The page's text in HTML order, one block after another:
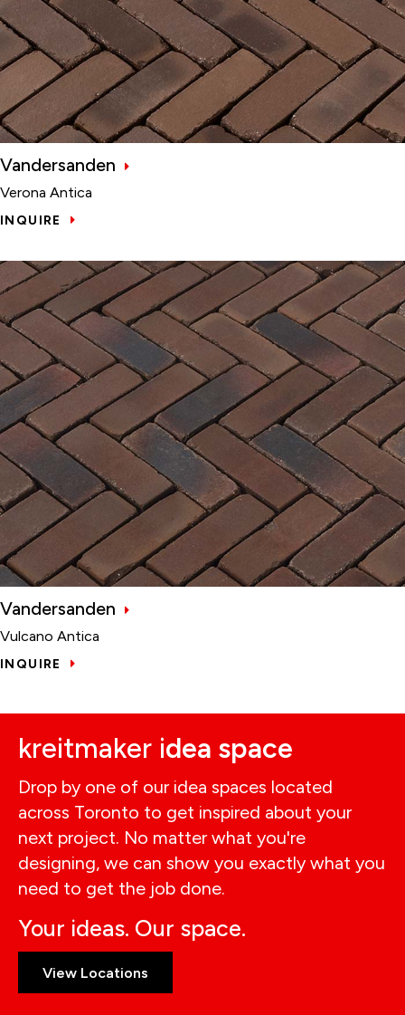
Vandersanden
Verona Antica
INQUIRE
Vandersanden
Vulcano Antica
INQUIRE
kreitmaker idea space
Drop by one of our idea spaces located
across Toronto to get inspired about your
next project. No matter what you're
designing, we can show you exactly what you
need to get the job done.
Your ideas. Our space.
View Locations